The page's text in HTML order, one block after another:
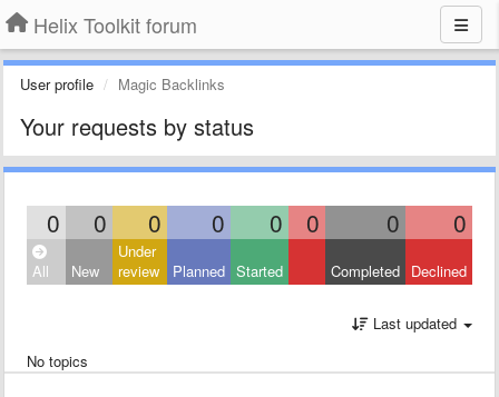
Helix Toolkit forum
User profile Magic Backlinks
Your requests by status
0 0 0 0 0 0 0 0
All New
Under
review
Planned Started Completed Declined
Last updated
No topics